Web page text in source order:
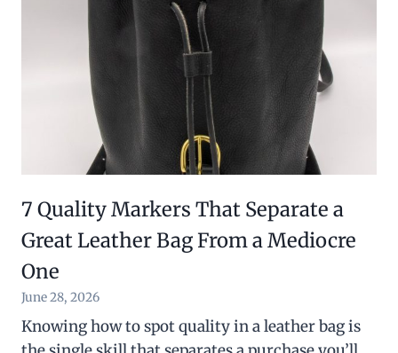
7 Quality Markers That Separate a
Great Leather Bag From a Mediocre
One
June 28, 2026
Knowing how to spot quality in a leather bag is